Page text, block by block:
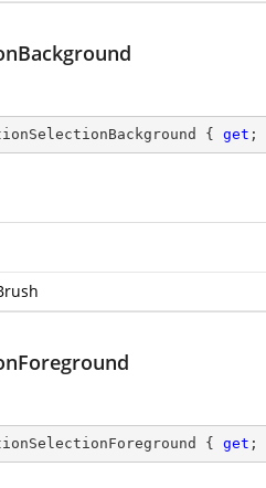
{ get ;
{ get ;